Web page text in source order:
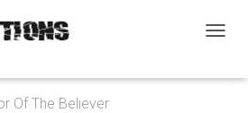
G
Of The Believer